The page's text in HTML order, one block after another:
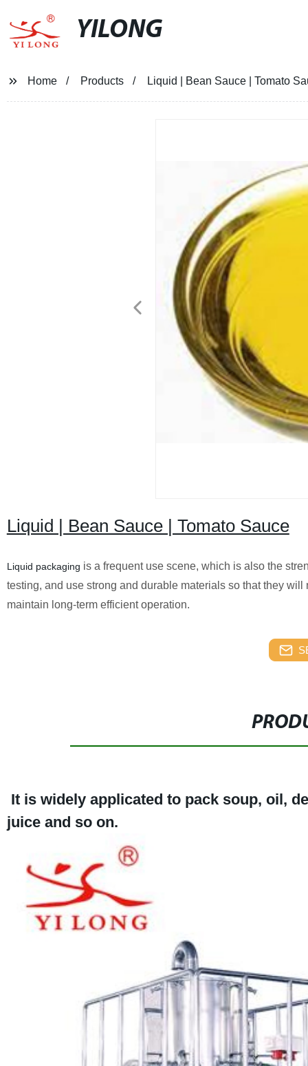
YILONG
Home Products Liquid | Bean Sauce | Tomato
Liquid | Bean Sauce | Tomato Sauce
Liquid packaging is a frequent use scene, which is also the
testing, and use strong and durable materials so that they
maintain long-term efficient operation.
It is widely applicated to pack soup, oil,
juice and so on.